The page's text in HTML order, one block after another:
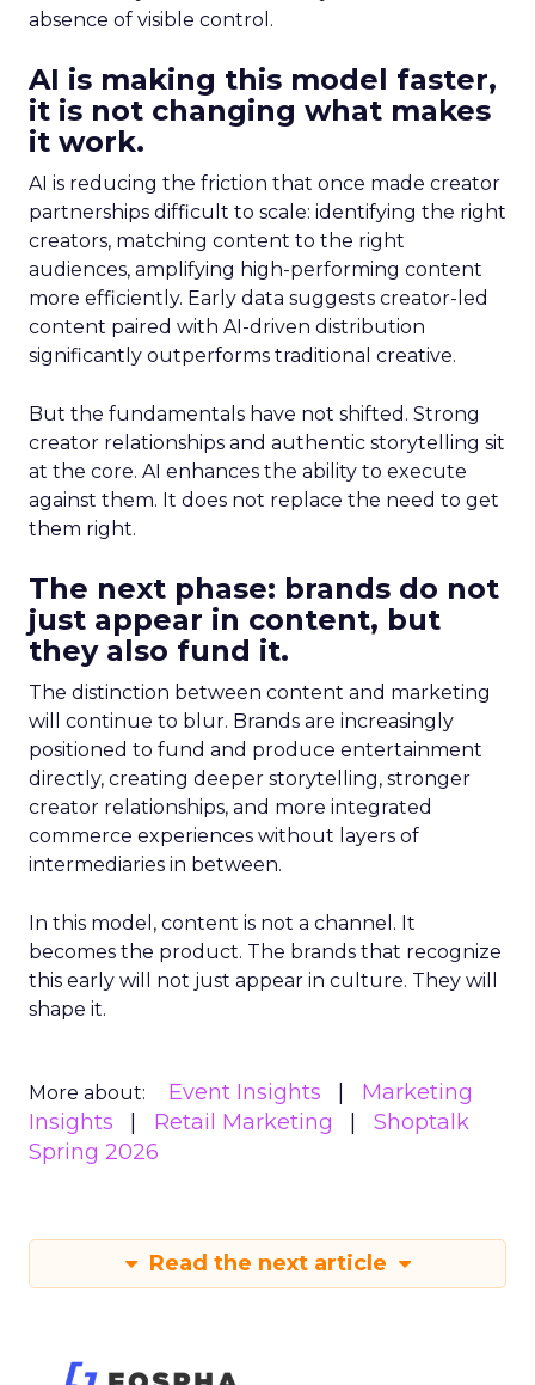
absence of visible control.
AI is making this model faster,
it is not changing what makes
it work.
AI is reducing the friction that once made creator
partnerships difficult to scale: identifying the right
creators, matching content to the right
audiences, amplifying high-performing content
more efficiently. Early data suggests creator-led
content paired with AI-driven distribution
significantly outperforms traditional creative.
But the fundamentals have not shifted. Strong
creator relationships and authentic storytelling sit
at the core. AI enhances the ability to execute
against them. It does not replace the need to get
them right.
The next phase: brands do not
just appear in content, but
they also fund it.
The distinction between content and marketing
will continue to blur. Brands are increasingly
positioned to fund and produce entertainment
directly, creating deeper storytelling, stronger
creator relationships, and more integrated
commerce experiences without layers of
intermediaries in between.
In this model, content is not a channel. It
becomes the product. The brands that recognize
this early will not just appear in culture. They will
shape it.
More about: Event Insights
Marketing
Insights
Retail Marketing
Shoptalk
Spring 2026
Read the next article